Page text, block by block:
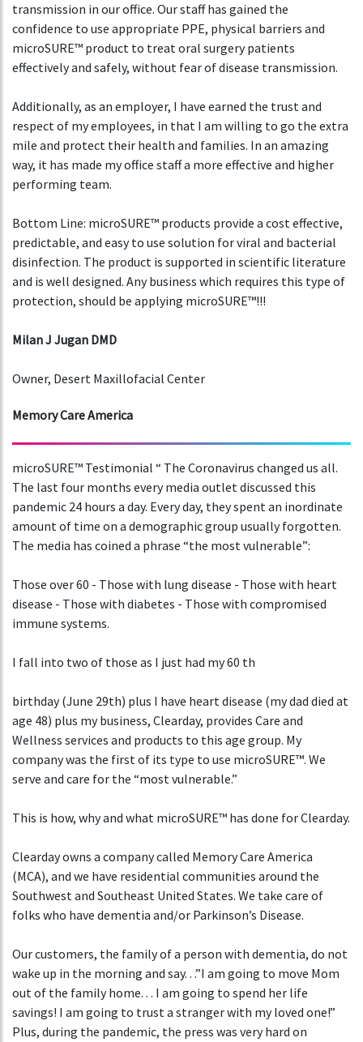
transmission in our office. Our staff has gained the
confidence to use appropriate PPE, physical barriers and
microSURE™ product to treat oral surgery patients
effectively and safely, without fear of disease transmission.
Additionally, as an employer, I have earned the trust and
respect of my employees, in that I am willing to go the extra
mile and protect their health and families. In an amazing
way, it has made my office staff a more effective and higher
performing team.
Bottom Line: microSURE™ products provide a cost effective,
predictable, and easy to use solution for viral and bacterial
disinfection. The product is supported in scientific literature
and is well designed. Any business which requires this type of
protection, should be applying microSURE™!!!
Milan J Jugan DMD
Owner, Desert Maxillofacial Center
Memory Care America
microSURE™ Testimonial “ The Coronavirus changed us all.
The last four months every media outlet discussed this
pandemic 24 hours a day. Every day, they spent an inordinate
amount of time on a demographic group usually forgotten.
The media has coined a phrase “the most vulnerable”:
Those over 60 - Those with lung disease - Those with heart
disease - Those with diabetes - Those with compromised
immune systems.
I fall into two of those as I just had my 60 th
birthday (June 29th) plus I have heart disease (my dad died at
age 48) plus my business, Clearday, provides Care and
Wellness services and products to this age group. My
company was the first of its type to use microSURE™. We
serve and care for the “most vulnerable.”
This is how, why and what microSURE™ has done for Clearday.
Clearday owns a company called Memory Care America
(MCA), and we have residential communities around the
Southwest and Southeast United States. We take care of
folks who have dementia and/or Parkinson’s Disease.
Our customers, the family of a person with dementia, do not
wake up in the morning and say. . .”I am going to move Mom
out of the family home. . . I am going to spend her life
savings! I am going to trust a stranger with my loved one!”
Plus, during the pandemic, the press was very hard on